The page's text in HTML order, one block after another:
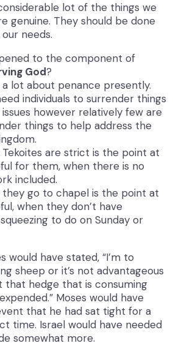
lot of the things we
genuine. They should be done
needs.
to the component of
God?
a lot about penance presently.
individuals to surrender things
however relatively few are
things to help address the
are strict is the point at
for them, when there is no
included.
go to chapel is the point at
when they don’t have
to do on Sunday or
would have stated, “I’m to
sheep or it’s not advantageous
hedge that is consuming
Moses would have
that he had sat tight for a
time. Israel would have needed
somewhat more.